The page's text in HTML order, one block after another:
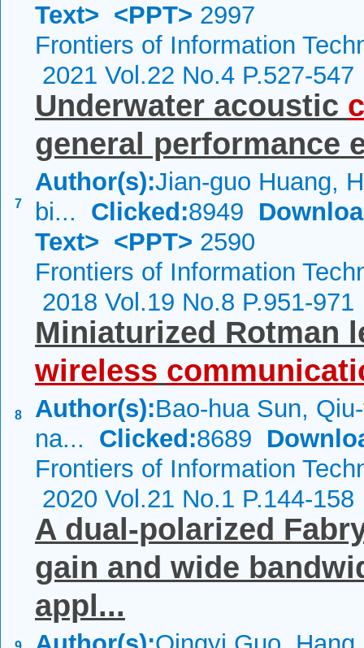
Text> <PPT> 2997
Frontiers of Information
2021 Vol.22 No.4 P.527-547
7
Underwater acoustic
general performance
Author(s):Jian-guo Huang,
bi... Clicked:8949
Text> <PPT> 2590
Frontiers of Information
2018 Vol.19 No.8 P.951-971
8
Miniaturized Rotman
wireless
Author(s):Bao-hua Sun,
na... Clicked:8689
Frontiers of Information
2020 Vol.21 No.1 P.144-158
A dual-polarized
gain and wide
appl...